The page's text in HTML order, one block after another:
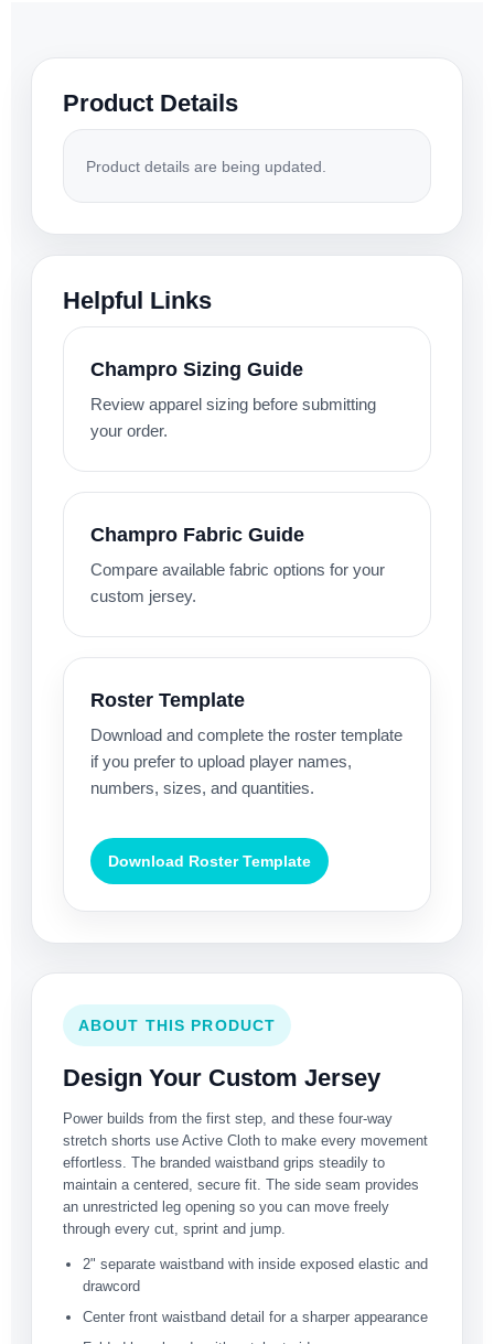
Product Details
Product details are being updated.
Helpful Links
Champro Sizing Guide
Review apparel sizing before submitting
your order.
Champro Fabric Guide
Compare available fabric options for your
custom jersey.
Roster Template
Download and complete the roster template
if you prefer to upload player names,
numbers, sizes, and quantities.
Download Roster Template
ABOUT THIS PRODUCT
Design Your Custom Jersey
Power builds from the first step, and these four-way
stretch shorts use Active Cloth to make every movement
effortless. The branded waistband grips steadily to
maintain a centered, secure fit. The side seam provides
an unrestricted leg opening so you can move freely
through every cut, sprint and jump.
2" separate waistband with inside exposed elastic and
drawcord
Center front waistband detail for a sharper appearance